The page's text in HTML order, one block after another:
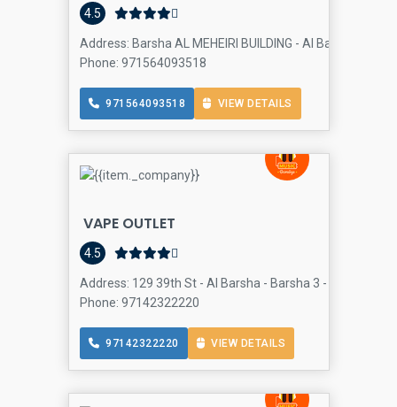
4.5
Address: Barsha AL MEHEIRI BUILDING - Al Barsha - Al
Phone: 971564093518
971564093518 VIEW DETAILS
VAPE OUTLET
4.5
Address: 129 39th St - Al Barsha - Barsha 3 - Dubai -
Phone: 97142322220
97142322220 VIEW DETAILS